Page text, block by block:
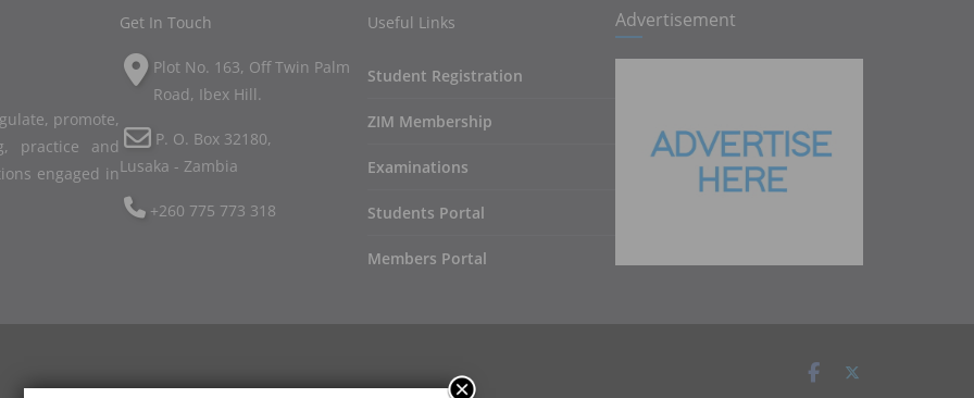
promote,
practice and
engaged in
Get In Touch
Plot No. 163, Off Twin Palm
Road, Ibex Hill.
P. O. Box 32180,
Lusaka - Zambia
+260 775 773 318
Useful Links
Student Registration
ZIM Membership
Examinations
Students Portal
Members Portal
Advertisement
.